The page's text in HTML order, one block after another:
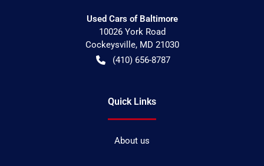
Used Cars of Baltimore
10026 York Road
Cockeysville, MD 21030
(410) 656-8787
Quick Links
About us